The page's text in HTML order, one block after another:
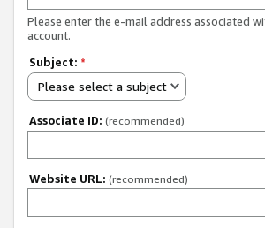
Please enter the e-mail address associated
account.
Subject: *
Please select a subject
Associate ID: (recommended)
Website URL: (recommended)